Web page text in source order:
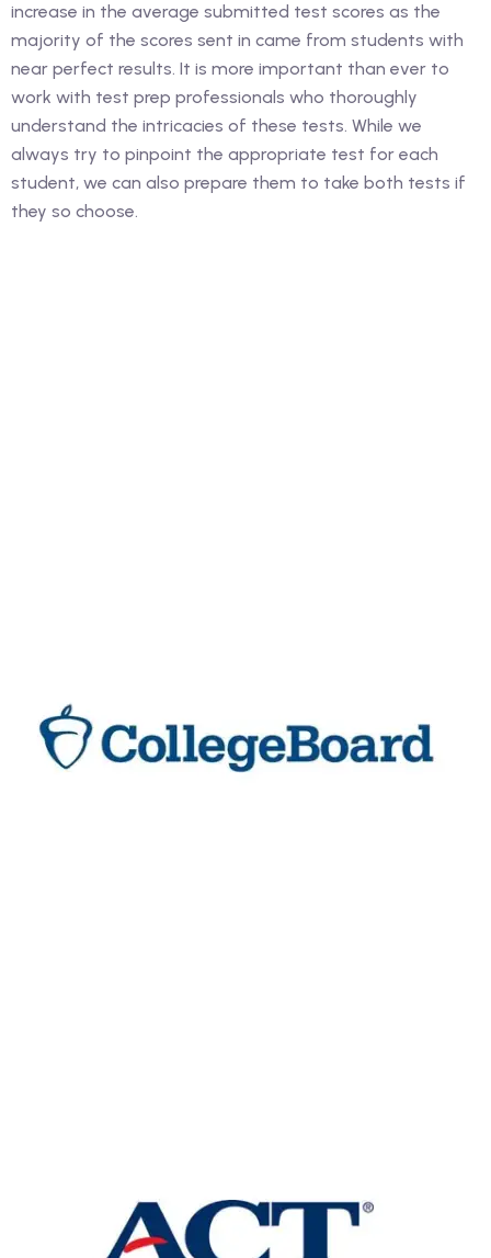
increase in the average submitted test scores as the
majority of the scores sent in came from students with
near perfect results. It is more important than ever to
work with test prep professionals who thoroughly
understand the intricacies of these tests. While we
always try to pinpoint the appropriate test for each
student, we can also prepare them to take both tests if
they so choose.